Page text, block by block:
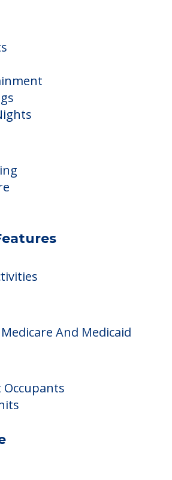
And Medicaid